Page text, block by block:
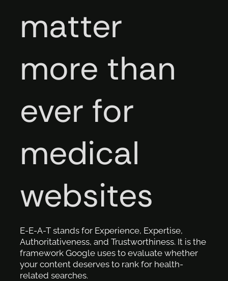
matter
more than
ever for
medical
websites
E-E-A-T stands for Experience, Expertise,
Authoritativeness, and Trustworthiness. It is the
framework Google uses to evaluate whether
your content deserves to rank for health-
related searches.